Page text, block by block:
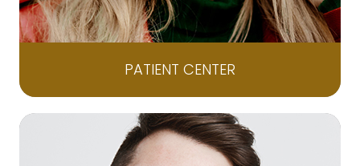
PATIENT CENTER